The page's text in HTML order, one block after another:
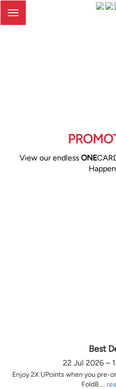
Toggle
View our endless ONE
Best
22 Jul 2026 –
Enjoy 2X UPoints when you pre-
Fold8 ...